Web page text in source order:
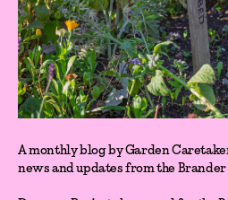
A monthly blog by Garden
news and updates from the